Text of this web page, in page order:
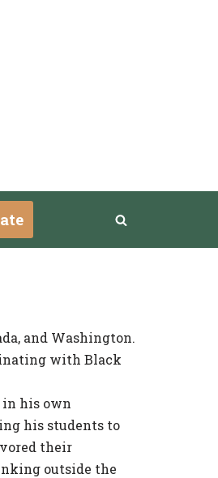
and Washington.
with Black
in his own
his students to
their
outside the